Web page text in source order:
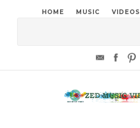
HOME MUSIC VIDEOS